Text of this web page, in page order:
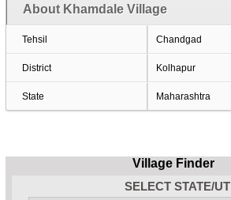
About Khamdale Village
Tehsil Chandgad
District Kolhapur
State Maharashtra
Village Finder
SELECT STATE/UT